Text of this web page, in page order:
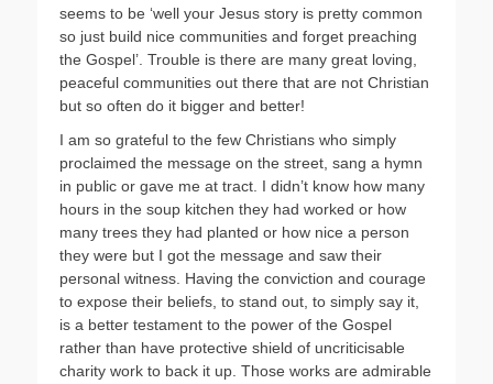
seems to be ‘well your Jesus story is pretty common
so just build nice communities and forget preaching
the Gospel’. Trouble is there are many great loving,
peaceful communities out there that are not Christian
but so often do it bigger and better!
I am so grateful to the few Christians who simply
proclaimed the message on the street, sang a hymn
in public or gave me at tract. I didn’t know how many
hours in the soup kitchen they had worked or how
many trees they had planted or how nice a person
they were but I got the message and saw their
personal witness. Having the conviction and courage
to expose their beliefs, to stand out, to simply say it,
is a better testament to the power of the Gospel
rather than have protective shield of uncriticisable
charity work to back it up. Those works are admirable